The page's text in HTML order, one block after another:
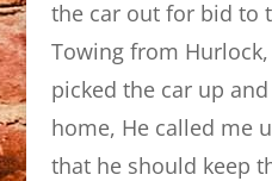
the car out for bid to
Towing from
picked the car up
home, He called me
that he should keep